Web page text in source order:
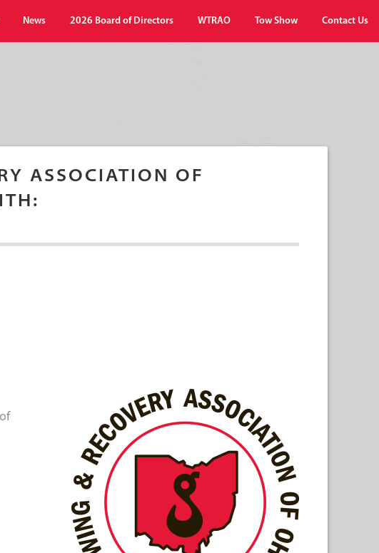
News 2026 Board of Directors WTRAO Tow Show Contact Us
ASSOCIATION OF